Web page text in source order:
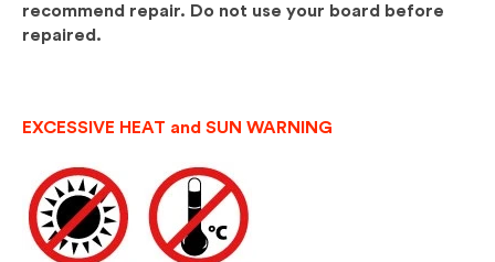
recommend repair. Do not use your board before
repaired.
EXCESSIVE HEAT and SUN WARNING